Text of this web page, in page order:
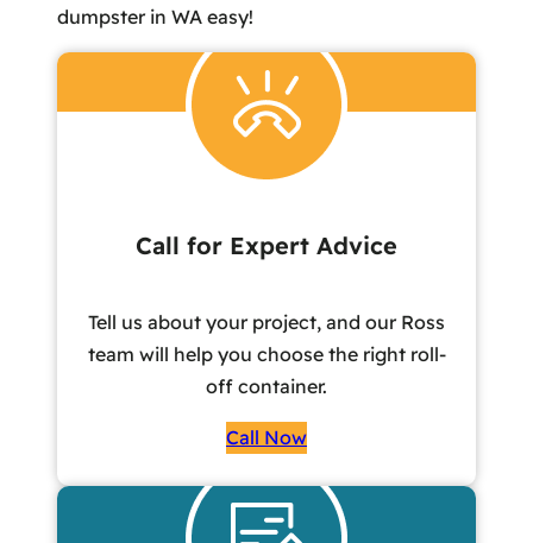
dumpster in WA easy!
Call for Expert Advice
Tell us about your project, and our Ross
team will help you choose the right roll-
off container.
Call Now